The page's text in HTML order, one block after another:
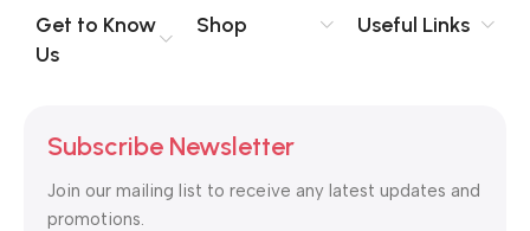
Get to Know
Us
Shop Useful Links
Subscribe Newsletter
Join our mailing list to receive any latest updates and
promotions.